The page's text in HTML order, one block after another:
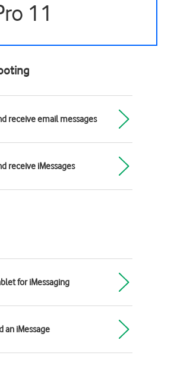
11
receive email messages
receive iMessages
for iMessaging
an iMessage